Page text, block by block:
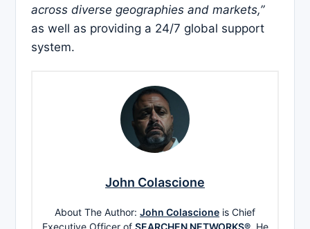
across diverse geographies and markets,”
as well as providing a 24/7 global support
system.
John Colascione
About The Author: John Colascione is Chief
Executive Officer of SEARCHEN NETWORKS®. He